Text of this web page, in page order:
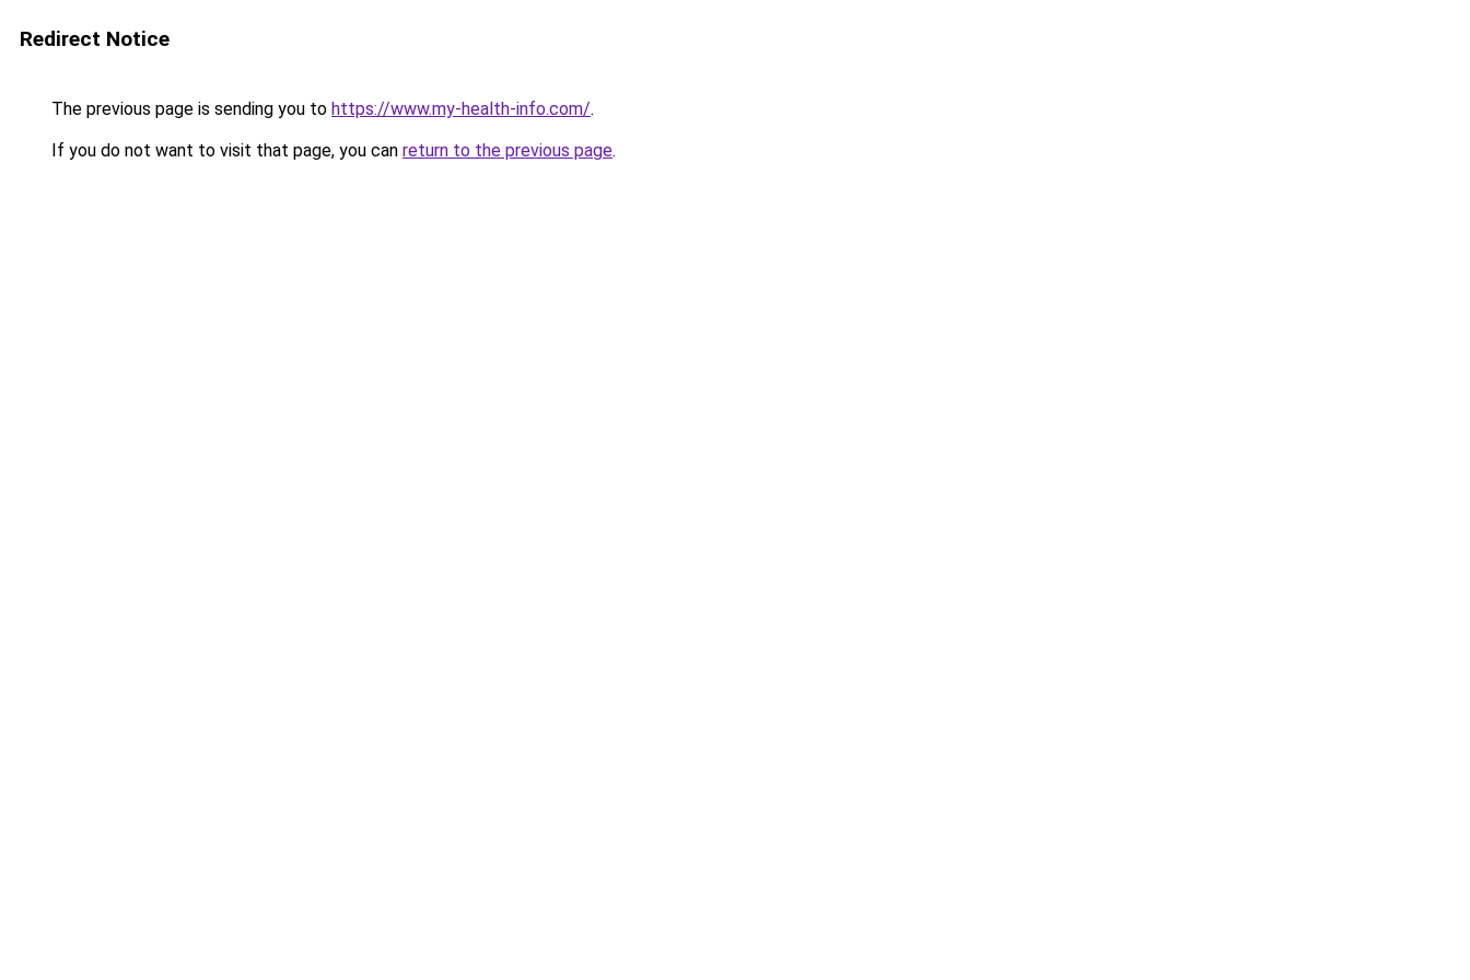
Redirect Notice
The previous page is sending you to https://www.my-health-info.com/.
If you do not want to visit that page, you can return to the previous page.